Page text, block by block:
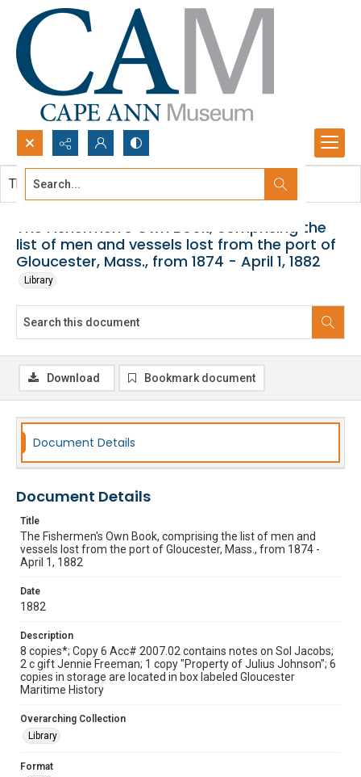
Search...
The Fishermen's Own Book, comprising the
list of men and vessels lost from the port of
Gloucester, Mass., from 1874 - April 1, 1882
Library
This document contains no images.
Download Bookmark document
Document Details
Document Details
Title
The Fishermen's Own Book, comprising the list of men and
vessels lost from the port of Gloucester, Mass., from 1874 -
April 1, 1882
Date
1882
Description
8 copies*; Copy 6 Acc# 2007.02 contains notes on Sol Jacobs;
2 c gift Jennie Freeman; 1 copy "Property of Julius Johnson"; 6
copies in storage are located in box labeled Gloucester
Maritime History
Overarching Collection
Library
Format